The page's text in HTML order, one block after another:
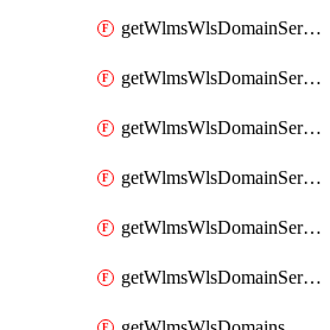
getWlmsWlsDomainServer
getWlmsWlsDomainServerBackup
getWlmsWlsDomainServerBackupContent
getWlmsWlsDomainServerBackups
getWlmsWlsDomainServerInstalledPatches
getWlmsWlsDomainServers